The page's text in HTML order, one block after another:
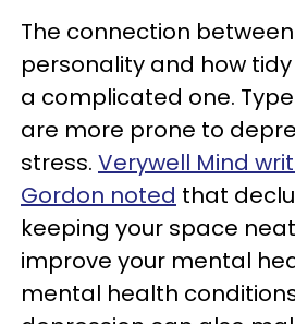
The connection
personality and how tidy
a complicated one.
are more prone to
stress. Verywell Mind
Gordon noted that
keeping your space
improve your mental
mental health